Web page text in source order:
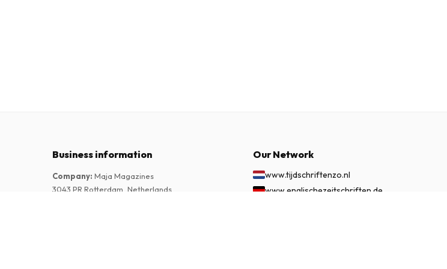
Business information
Company: Maja Magazines
3043 PR Rotterdam, Netherlands
Our Network
www.tijdschriftenzo.nl
www.englischezeitschriften.de